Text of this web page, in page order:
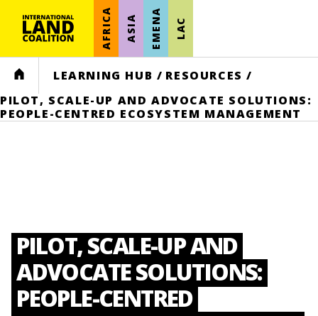
AFRICA ASIA EMENA LAC
HOME LEARNING HUB / RESOURCES /
PILOT, SCALE-UP AND ADVOCATE SOLUTIONS:
PEOPLE-CENTRED ECOSYSTEM MANAGEMENT
PILOT, SCALE-UP AND
ADVOCATE SOLUTIONS:
PEOPLE-CENTRED